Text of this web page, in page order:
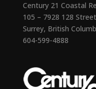
Century 21 Coastal
105 – 7928 128 Street
Surrey, British
604-599-4888